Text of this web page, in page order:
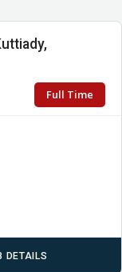
Full Time
DETAILS